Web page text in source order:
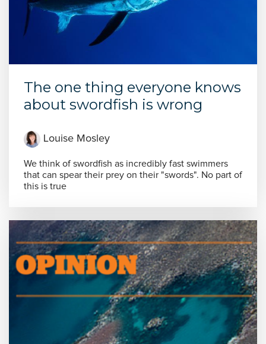
The one thing everyone knows
about swordfish is wrong
Louise Mosley
We think of swordfish as incredibly fast swimmers
that can spear their prey on their "swords". No part of
this is true